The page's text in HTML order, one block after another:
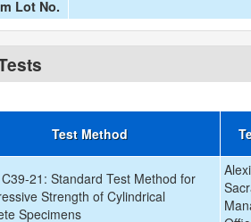
Lot No.
Test Method
21: Standard Test Method for
Strength of Cylindrical
Specimens